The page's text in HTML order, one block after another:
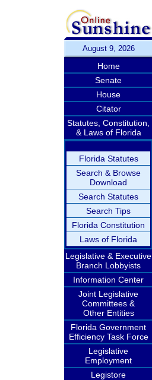
August 9, 2026
Home
Senate
House
Citator
Statutes, Constitution,
& Laws of Florida
Florida Statutes
Search & Browse
Download
Search Statutes
Search Tips
Florida Constitution
Laws of Florida
Legislative & Executive
Branch Lobbyists
Information Center
Joint Legislative
Committees &
Other Entities
Florida Government
Efficiency Task Force
Legislative
Employment
Legistore